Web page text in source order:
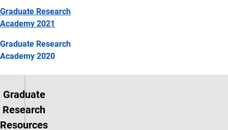
Graduate Research
Academy 2021
Graduate Research
Academy 2020
Graduate
Research
Resources